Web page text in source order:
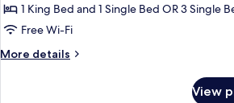
Balcony,
Sea
1 King Bed and 1 Single Bed OR 3 Single
Free Wi-Fi
More details
More
View